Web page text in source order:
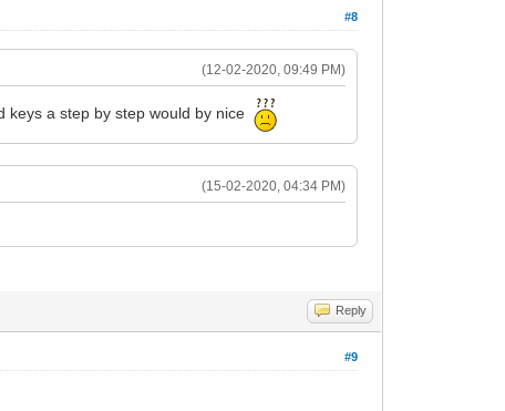
#8
(12-02-2020, 09:49 PM)
keys a step by step would by nice
(15-02-2020, 04:34 PM)
Reply
#9